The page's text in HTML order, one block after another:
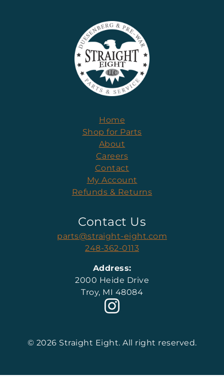
Home
Shop for Parts
About
Careers
Contact
My Account
Refunds & Returns
Contact Us
parts@straight-eight.com
248-362-0113
Address:
2000 Heide Drive
Troy, MI 48084
© 2026 Straight Eight. All right reserved.